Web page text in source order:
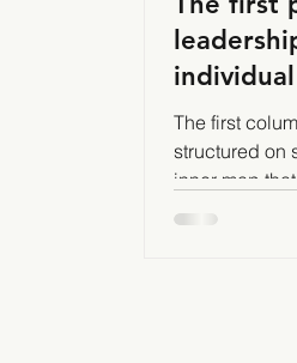
individual
The first
structured on
inner map
of our true